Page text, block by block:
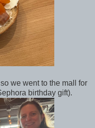
we went to the mall for
birthday gift).